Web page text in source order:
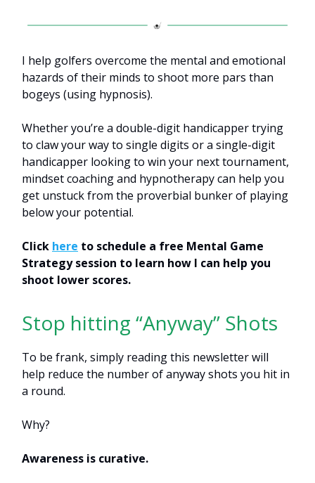
I help golfers overcome the mental and emotional
hazards of their minds to shoot more pars than
bogeys (using hypnosis).
Whether you’re a double-digit handicapper trying
to claw your way to single digits or a single-digit
handicapper looking to win your next tournament,
mindset coaching and hypnotherapy can help you
get unstuck from the proverbial bunker of playing
below your potential.
Click here to schedule a free Mental Game
Strategy session to learn how I can help you
shoot lower scores.
Stop hitting “Anyway” Shots
To be frank, simply reading this newsletter will
help reduce the number of anyway shots you hit in
a round.
Why?
Awareness is curative.